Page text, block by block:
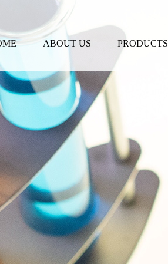
ABOUT US PRODUCTS